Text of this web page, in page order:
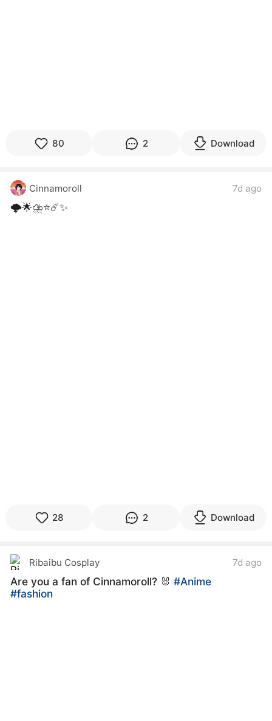
80 2 Download
Cinnamoroll 7d ago
🌩️🌟⛈️⭐☄️✨
28 2 Download
Ribaibu Cosplay 7d ago
Are you a fan of Cinnamoroll? 🐰#Anime
#fashion